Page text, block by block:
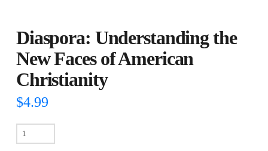
Diaspora: Understanding the
New Faces of American
Christianity
$4.99
Diaspora: